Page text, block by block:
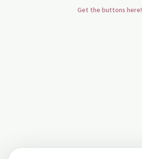
Get the buttons here!